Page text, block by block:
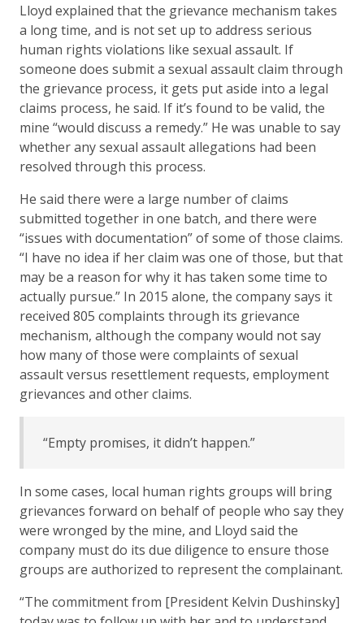
Lloyd explained that the grievance mechanism takes
a long time, and is not set up to address serious
human rights violations like sexual assault. If
someone does submit a sexual assault claim through
the grievance process, it gets put aside into a legal
claims process, he said. If it’s found to be valid, the
mine “would discuss a remedy.” He was unable to say
whether any sexual assault allegations had been
resolved through this process.
He said there were a large number of claims
submitted together in one batch, and there were
“issues with documentation” of some of those claims.
“I have no idea if her claim was one of those, but that
may be a reason for why it has taken some time to
actually pursue.” In 2015 alone, the company says it
received 805 complaints through its grievance
mechanism, although the company would not say
how many of those were complaints of sexual
assault versus resettlement requests, employment
grievances and other claims.
“Empty promises, it didn’t happen.”
In some cases, local human rights groups will bring
grievances forward on behalf of people who say they
were wronged by the mine, and Lloyd said the
company must do its due diligence to ensure those
groups are authorized to represent the complainant.
“The commitment from [President Kelvin Dushinsky]